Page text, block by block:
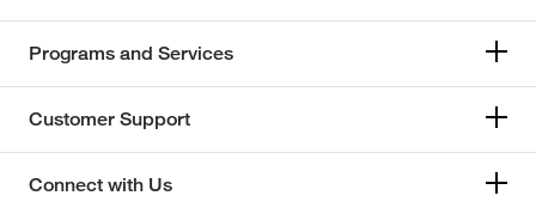
Programs and Services
Customer Support
Connect with Us